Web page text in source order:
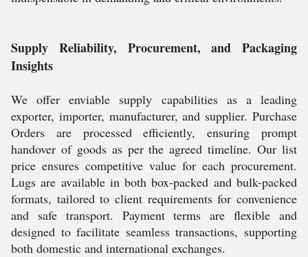
Supply Reliability, Procurement, and Packaging
Insights
We offer enviable supply capabilities as a leading
exporter, importer, manufacturer, and supplier. Purchase
Orders are processed efficiently, ensuring prompt
handover of goods as per the agreed timeline. Our list
price ensures competitive value for each procurement.
Lugs are available in both box-packed and bulk-packed
formats, tailored to client requirements for convenience
and safe transport. Payment terms are flexible and
designed to facilitate seamless transactions, supporting
both domestic and international exchanges.